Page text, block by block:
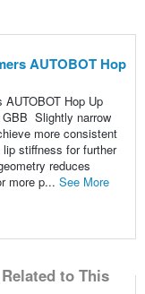
AUTOBOT Hop
AUTOBOT Hop Up
Slightly narrow
more consistent
stiffness for further
reduces
more p... See More
to This